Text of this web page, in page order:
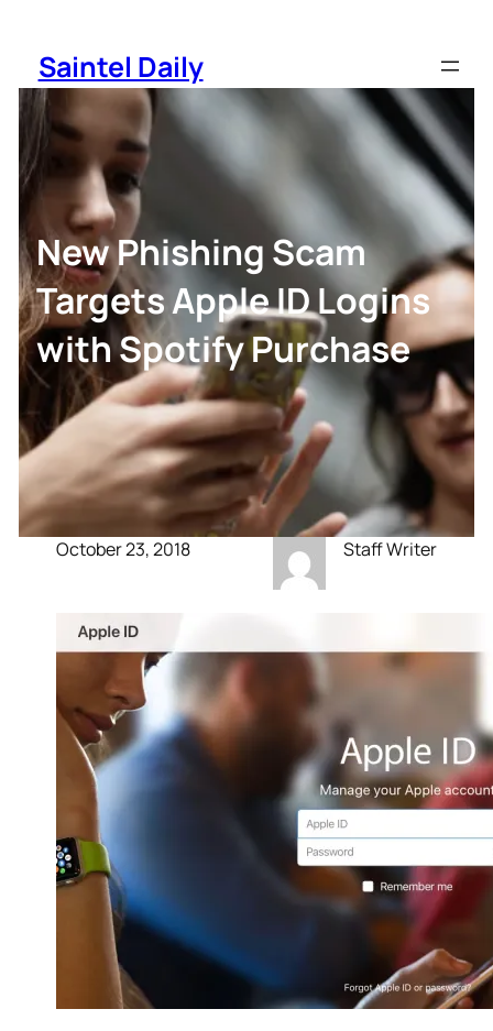
content
Saintel Daily
New Phishing Scam
Targets Apple ID Logins
with Spotify Purchase
October 23, 2018 Staff Writer